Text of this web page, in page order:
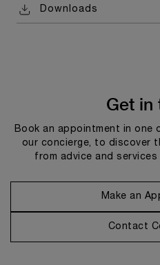
Downloads
Get in
Book an appointment in
our concierge, to discover
from advice and
Make an
Contact